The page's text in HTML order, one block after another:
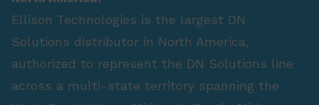
Ellison Technologies is the largest DN
Solutions distributor in North America,
authorized to represent the DN Solutions line
across a multi-state territory spanning the